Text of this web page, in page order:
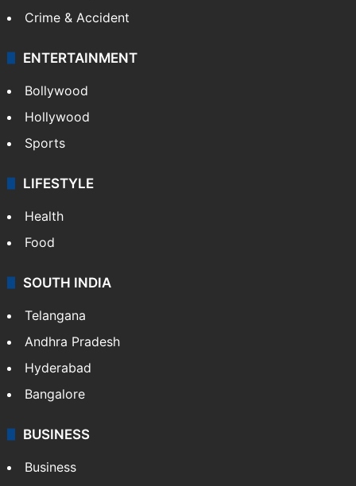
Crime & Accident
ENTERTAINMENT
Bollywood
Hollywood
Sports
LIFESTYLE
Health
Food
SOUTH INDIA
Telangana
Andhra Pradesh
Hyderabad
Bangalore
BUSINESS
Business